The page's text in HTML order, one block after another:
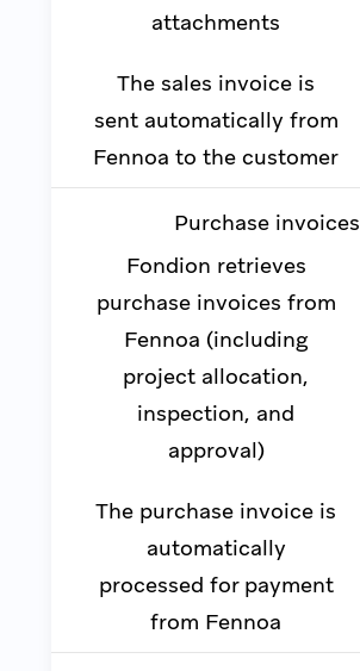
attachments
The sales invoice is
sent automatically from
Fennoa to the customer
Purchase invoices
Fondion retrieves
purchase invoices from
Fennoa (including
project allocation,
inspection, and
approval)
The purchase invoice is
automatically
processed for payment
from Fennoa